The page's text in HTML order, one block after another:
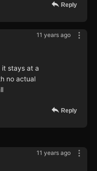
Reply
11 years ago
stays at a
no actual
Reply
11 years ago